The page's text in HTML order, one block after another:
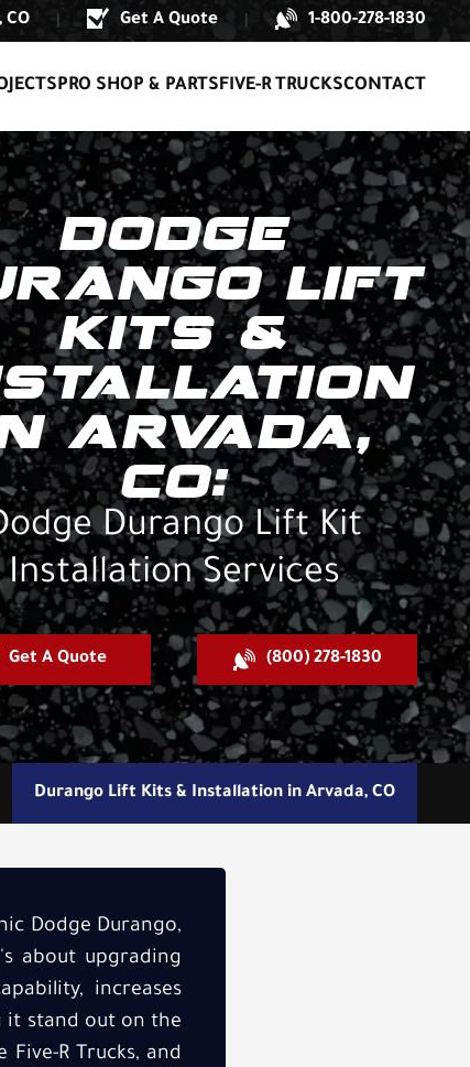
CO Get A Quote 1-800-278-1830
PRO SHOP & PARTSFIVE-R TRUCKSCONTACT
DODGE
LIFT
KITS &
ARVADA,
CO:
Durango Lift Kit
Installation Services
Get A Quote (800) 278-1830
Durango Lift Kits & Installation in Arvada, CO
Dodge Durango,
about upgrading
increases
it stand out on the
R Trucks, and